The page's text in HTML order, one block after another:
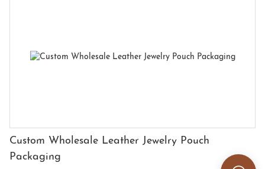
Custom Wholesale Leather Jewelry Pouch
Packaging